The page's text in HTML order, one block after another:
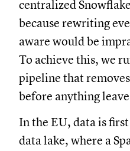
centralized
because rewriting
aware would be
To achieve this, we
pipeline that
before anything
In the EU, data is
data lake, where a